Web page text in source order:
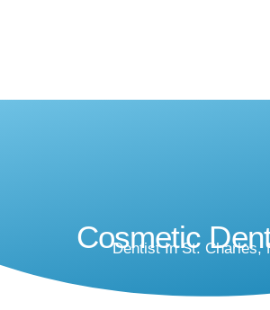
Cosmetic
Dentist In St. Charles,